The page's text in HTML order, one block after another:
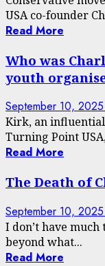
USA co-founder
Read More
Who was
youth
September 10, 2025
Kirk, an
Turning Point
Read More
The Death of
September 10, 2025
I don’t have
beyond what...
Read More